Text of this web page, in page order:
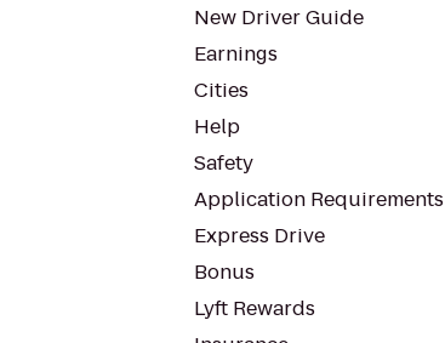
New Driver Guide
Earnings
Cities
Help
Safety
Application Requirements
Express Drive
Bonus
Lyft Rewards